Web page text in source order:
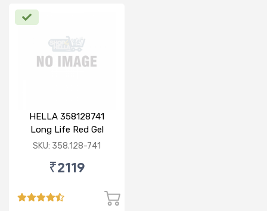
HELLA 358128741
Long Life Red Gel
Grease 3KG
SKU: 358.128-741
₹2119